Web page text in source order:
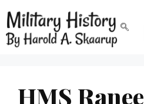
HMS Ranee